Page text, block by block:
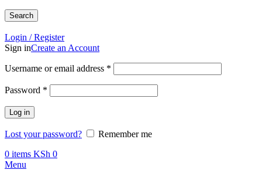
Search
Login / Register
Sign inCreate an Account
Username or email address *
Password *
Log in
Lost your password?
Remember me
0 items KSh 0
Menu